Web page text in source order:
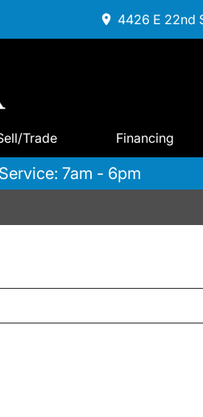
4426 E 22nd
Trade Financing
Service: 7am - 6pm